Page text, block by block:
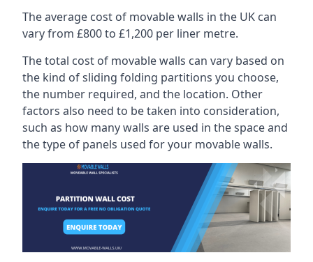
The average cost of movable walls in the UK can
vary from £800 to £1,200 per liner metre.
The total cost of movable walls can vary based on
the kind of sliding folding partitions you choose,
the number required, and the location. Other
factors also need to be taken into consideration,
such as how many walls are used in the space and
the type of panels used for your movable walls.